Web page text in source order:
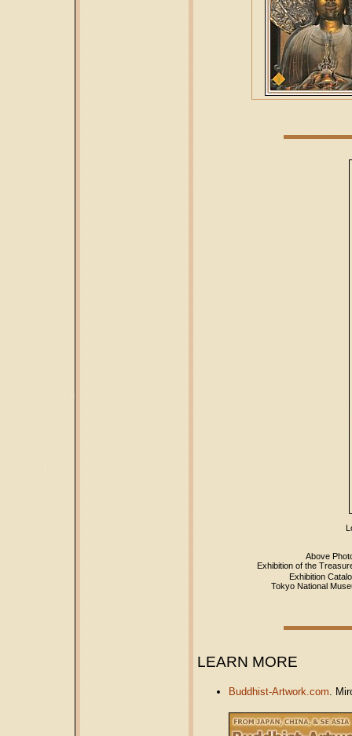
Above
Exhibition of the
Exhibition
Tokyo National
LEARN MORE
Buddhist-Artwork.com .